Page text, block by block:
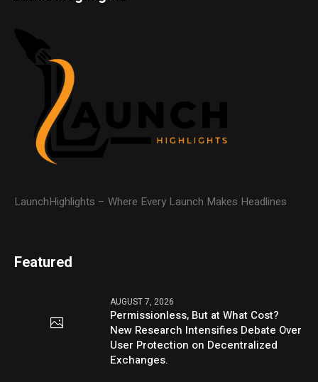
LaunchHighlights – Where Every Launch Makes Headlines
Featured
AUGUST 7, 2026
Permissionless, But at What Cost?
New Research Intensifies Debate Over
User Protection on Decentralized
Exchanges.